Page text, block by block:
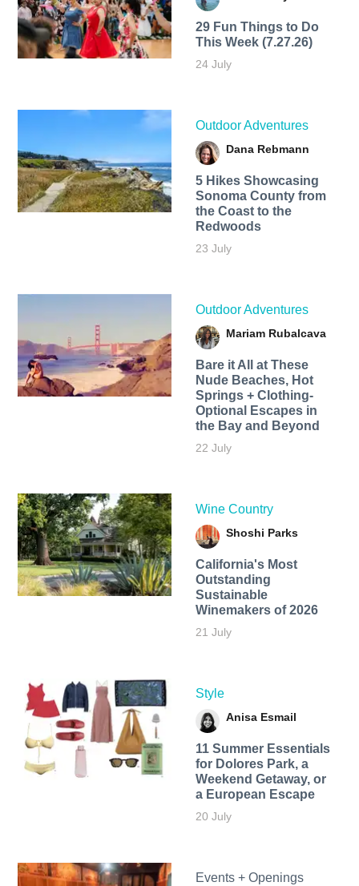
29 Fun Things to Do
This Week (7.27.26)
24 July
Outdoor Adventures
Dana Rebmann
5 Hikes Showcasing
Sonoma County from
the Coast to the
Redwoods
23 July
Outdoor Adventures
Mariam Rubalcava
Bare it All at These
Nude Beaches, Hot
Springs + Clothing-
Optional Escapes in
the Bay and Beyond
22 July
Wine Country
Shoshi Parks
California's Most
Outstanding
Sustainable
Winemakers of 2026
21 July
Style
Anisa Esmail
11 Summer Essentials
for Dolores Park, a
Weekend Getaway, or
a European Escape
20 July
Events + Openings